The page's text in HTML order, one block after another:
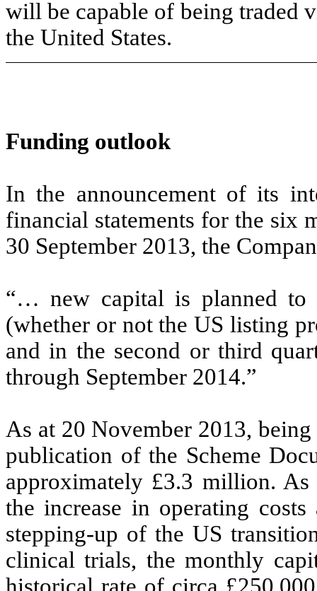
will be capable of being traded
the United States.
Funding outlook
In the announcement of its
financial statements for the six
30 September 2013, the
“… new capital is planned to
(whether or not the US listing
and in the second or third
through September 2014.”
As at 20 November 2013,
publication of the Scheme
approximately £3.3 million.
the increase in operating
stepping-up of the US
clinical trials, the monthly